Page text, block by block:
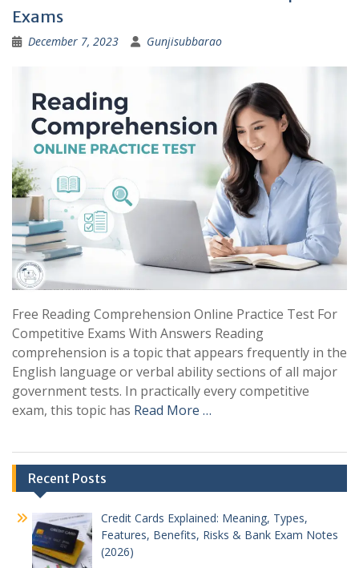
Exams
December 7, 2023 Gunjisubbarao
Free Reading Comprehension Online Practice Test For
Competitive Exams With Answers Reading
comprehension is a topic that appears frequently in the
English language or verbal ability sections of all major
government tests. In practically every competitive
exam, this topic has Read More …
Recent Posts
Credit Cards Explained: Meaning, Types,
Features, Benefits, Risks & Bank Exam Notes
(2026)